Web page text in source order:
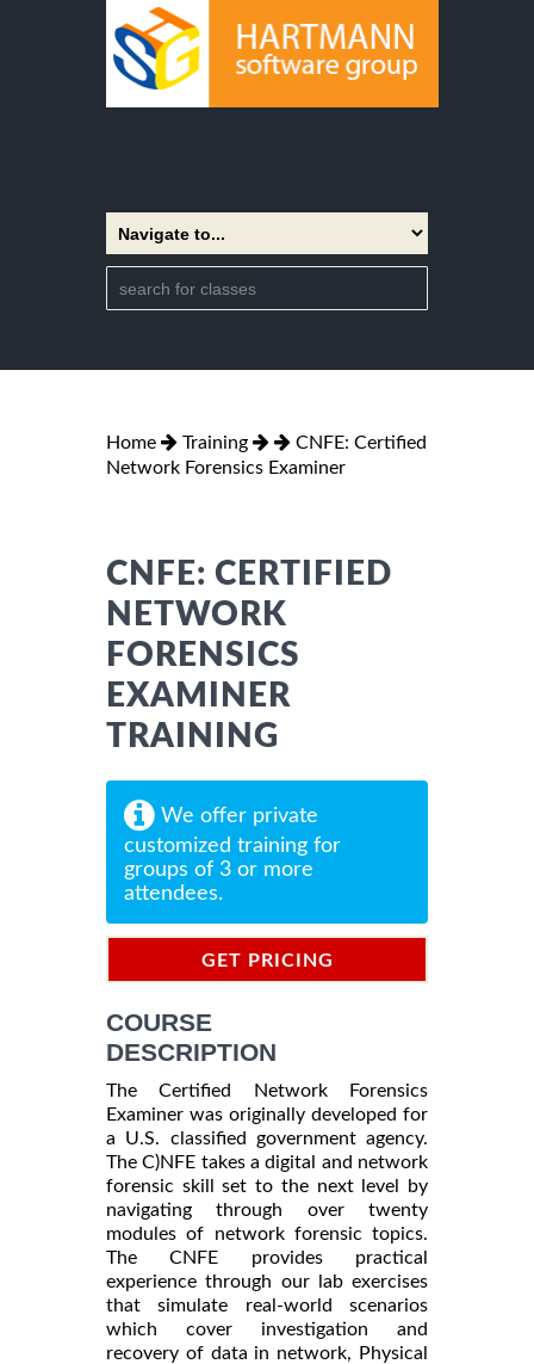
Home Training
CNFE: Certified
Network Forensics Examiner
CNFE: CERTIFIED
NETWORK
FORENSICS
EXAMINER
TRAINING
We offer private
customized training for
groups of 3 or more
attendees.
GET PRICING
COURSE
DESCRIPTION
The Certified Network Forensics
Examiner was originally developed for
a U.S. classified government agency.
The C)NFE takes a digital and network
forensic skill set to the next level by
navigating through over twenty
modules of network forensic topics.
The CNFE provides practical
experience through our lab exercises
that simulate real-world scenarios
which cover investigation and
recovery of data in network, Physical